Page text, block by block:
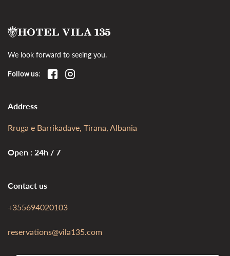
We look forward to seeing you.
Follow us:
Address
Rruga e Barrikadave, Tirana, Albania
Open : 24h / 7
Contact us
+355694020103
reservations@vila135.com